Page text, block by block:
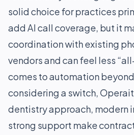
solid choice for practices
add AI call coverage, but it
coordination with existing
vendors and can feel less
comes to automation
considering a switch,
dentistry approach, modern
strong support make